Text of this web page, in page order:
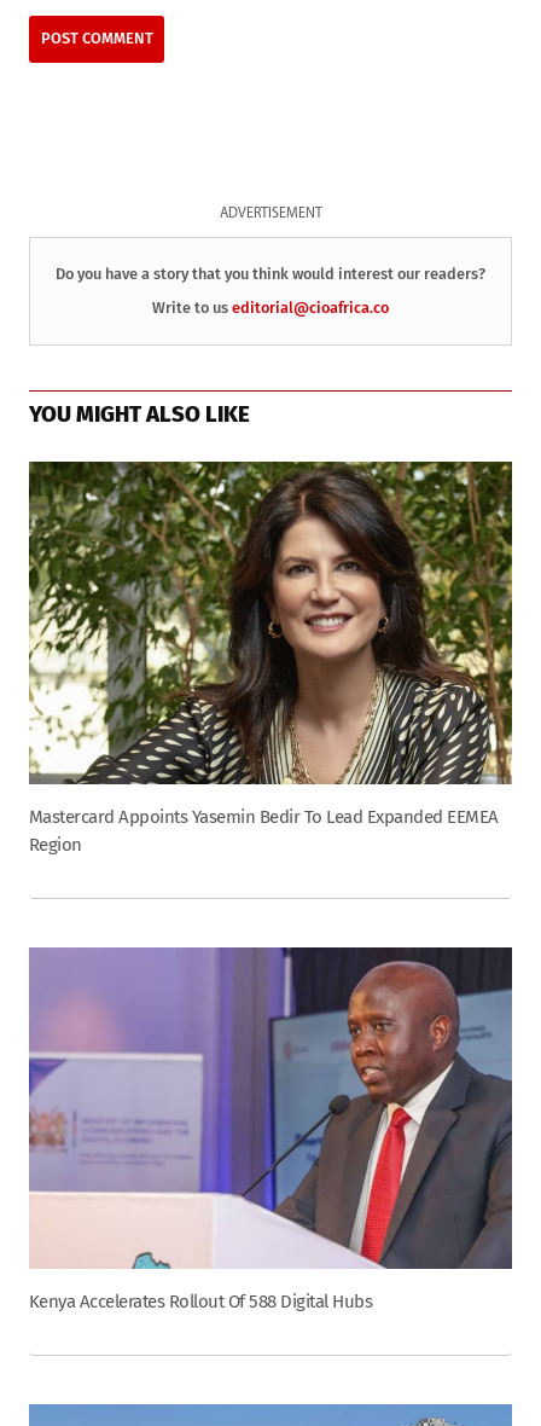
ADVERTISEMENT
Do you have a story that you think would interest our readers?
Write to us editorial@cioafrica.co
YOU MIGHT ALSO LIKE
Mastercard Appoints Yasemin Bedir To Lead Expanded EEMEA
Region
Kenya Accelerates Rollout Of 588 Digital Hubs